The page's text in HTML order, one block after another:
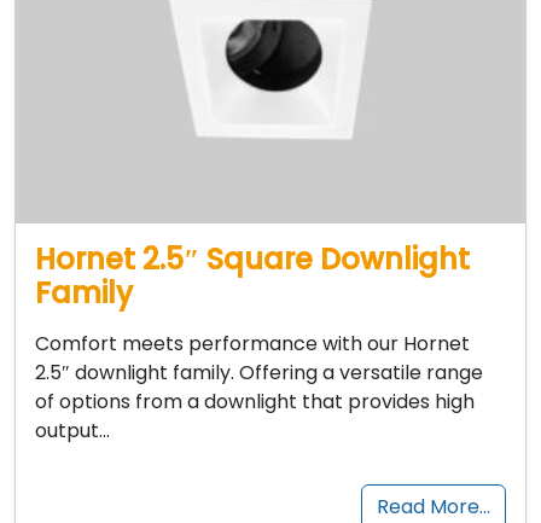
Hornet 2.5″ Square Downlight
Family
Comfort meets performance with our Hornet
2.5″ downlight family. Offering a versatile range
of options from a downlight that provides high
output…
Read More…